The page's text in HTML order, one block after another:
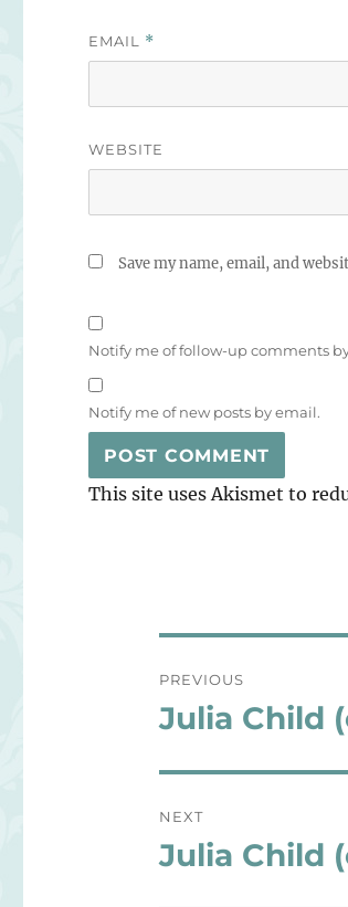
EMAIL *
WEBSITE
Save my name, email, and
Notify me of follow-up comments
Notify me of new posts by email.
This site uses Akismet to
navigation
PREVIOUS
Previous
Julia Child
NEXT
Next
Julia Child